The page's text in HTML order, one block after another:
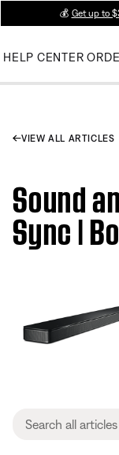
💰 Get up to
HELP CENTER
VIEW ALL ARTICLES
Sound
Sync |